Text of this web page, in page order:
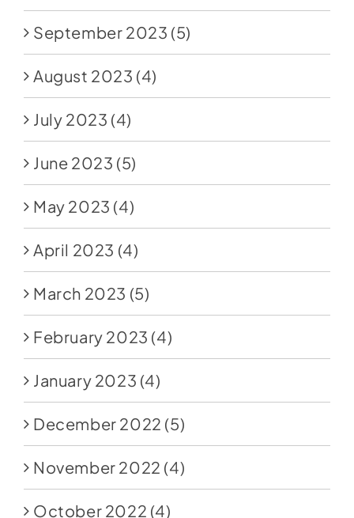
September 2023 (5)
August 2023 (4)
July 2023 (4)
June 2023 (5)
May 2023 (4)
April 2023 (4)
March 2023 (5)
February 2023 (4)
January 2023 (4)
December 2022 (5)
November 2022 (4)
October 2022 (4)